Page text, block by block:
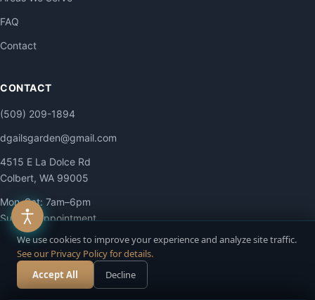
FAQ
Contact
CONTACT
(509) 209-1894
dgailsgarden@gmail.com
4515 E La Dolce Rd
Colbert, WA 99005
Mon–Sat: 7am–6pm
Sun: By appointment
© 2026 DG Contracting LLC. All Rights Reserved.
Call Now
We use cookies to improve your experience and analyze site traffic.
See our Privacy Policy for details.
Accept All
Decline